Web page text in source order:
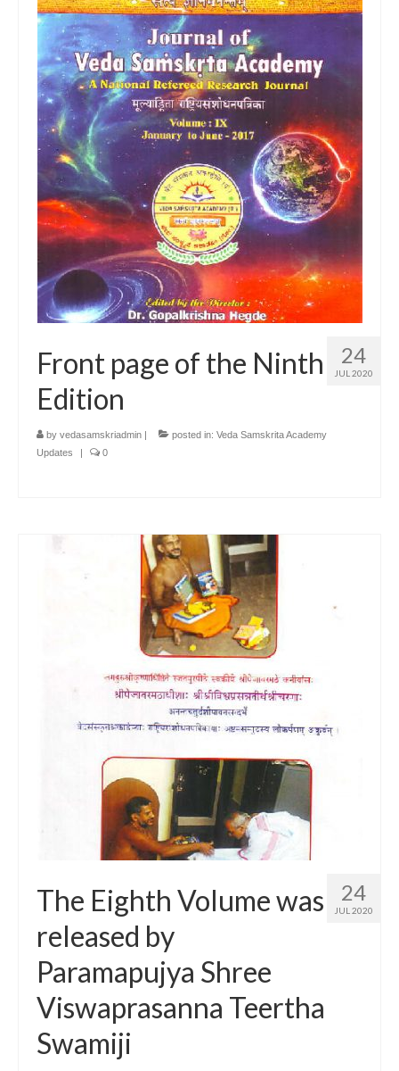
24
JUL 2020
Front page of the Ninth
Edition
by vedasamskriadmin | posted in: Veda Samskrita Academy
Updates
| 0
24
JUL 2020
The Eighth Volume was
released by
Paramapujya Shree
Viswaprasanna Teertha
Swamiji